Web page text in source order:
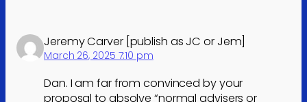
Jeremy Carver [publish as JC or Jem]
March 26, 2025 7:10 pm
Dan. I am far from convinced by your
proposal to absolve “normal advisers or